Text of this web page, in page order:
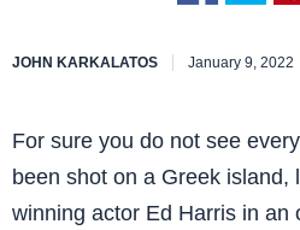
JOHN KARKALATOS January 9, 2022
For sure you do not see
been shot on a Greek island,
winning actor Ed Harris in an